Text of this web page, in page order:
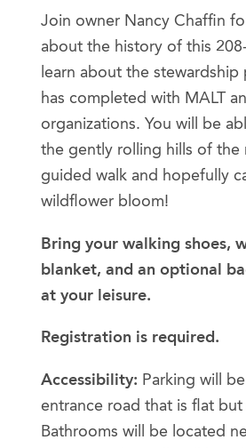
Join owner Nancy Chaffin
about the history of this
learn about the stewardship
has completed with MALT
organizations. You will be
the gently rolling hills of the
guided walk and hopefully
wildflower bloom!
Bring your walking shoes,
blanket, and an optional
at your leisure.
Registration is required.
Accessibility: Parking will
entrance road that is flat
Bathrooms will be located